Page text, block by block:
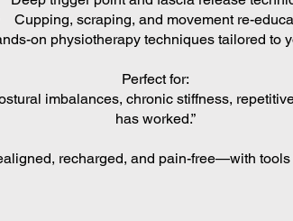
Cupping, scraping, and movement re-
on physiotherapy techniques tailored to
Perfect for:
imbalances, chronic stiffness,
has worked.”
recharged, and pain-free—with